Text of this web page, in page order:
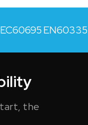
EN60335
the